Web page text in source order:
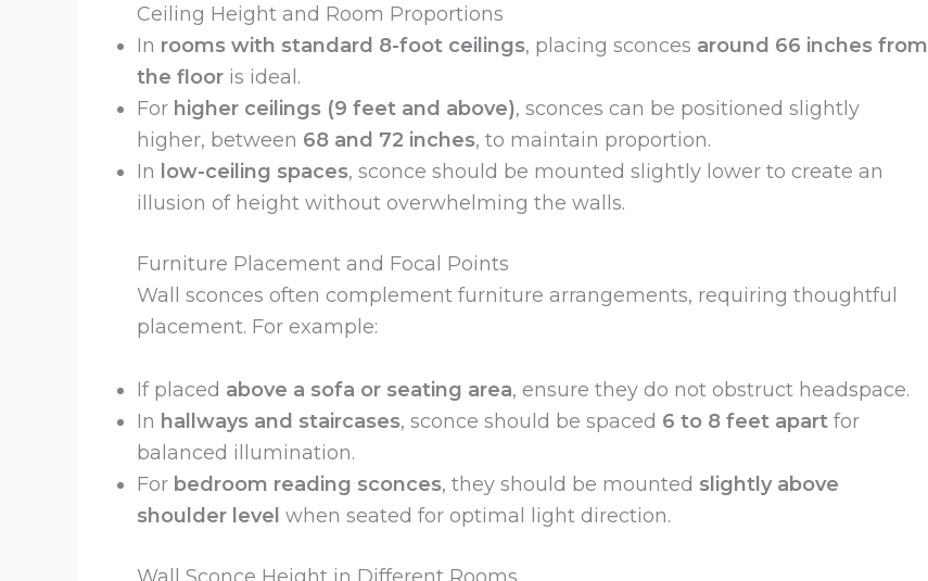
Ceiling Height and Room Proportions
In rooms with standard 8-foot ceilings, placing sconces around 66 inches from
the floor is ideal.
For higher ceilings (9 feet and above), sconces can be positioned slightly
higher, between 68 and 72 inches, to maintain proportion.
In low-ceiling spaces, sconce should be mounted slightly lower to create an
illusion of height without overwhelming the walls.
Furniture Placement and Focal Points
Wall sconces often complement furniture arrangements, requiring thoughtful
placement. For example:
If placed above a sofa or seating area, ensure they do not obstruct headspace.
In hallways and staircases, sconce should be spaced 6 to 8 feet apart for
balanced illumination.
For bedroom reading sconces, they should be mounted slightly above
shoulder level when seated for optimal light direction.